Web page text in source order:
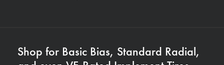
Shop for Basic Bias, Standard Radial,